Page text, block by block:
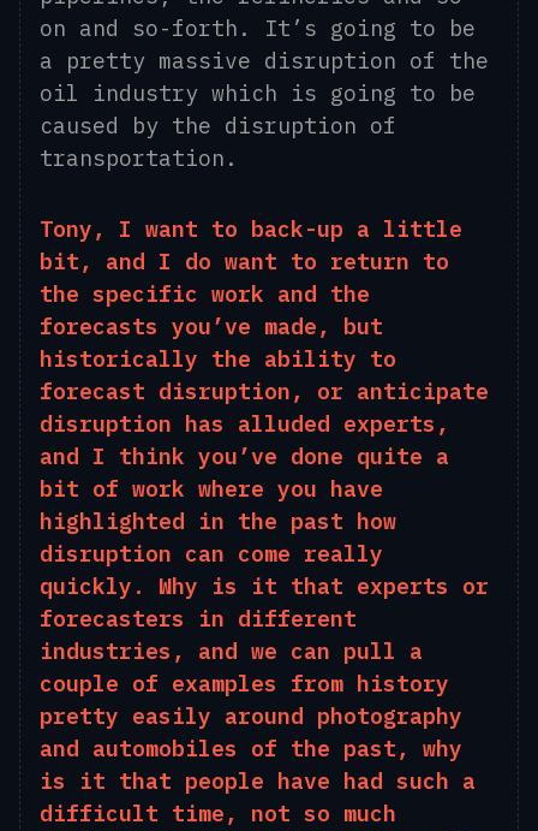
on and so-forth. It’s going to be
a pretty massive disruption of the
oil industry which is going to be
caused by the disruption of
transportation.
Tony, I want to back-up a little
bit, and I do want to return to
the specific work and the
forecasts you’ve made, but
historically the ability to
forecast disruption, or anticipate
disruption has alluded experts,
and I think you’ve done quite a
bit of work where you have
highlighted in the past how
disruption can come really
quickly. Why is it that experts or
forecasters in different
industries, and we can pull a
couple of examples from history
pretty easily around photography
and automobiles of the past, why
is it that people have had such a
difficult time, not so much